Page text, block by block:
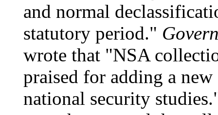
and normal
statutory period."
wrote that "NSA
praised for adding a
national security